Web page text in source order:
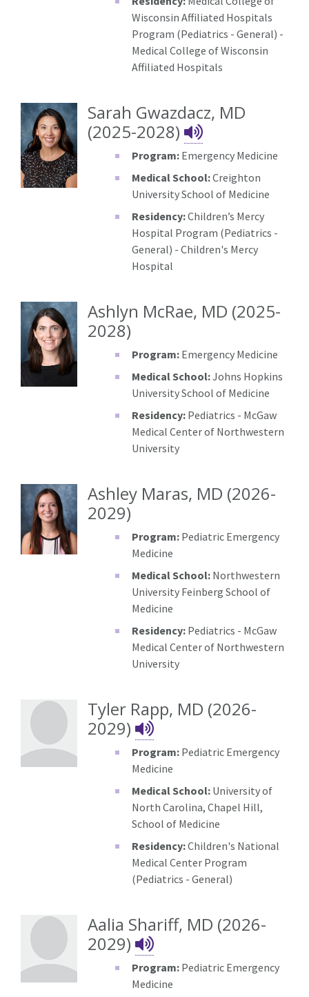
Wisconsin Affiliated Hospitals
Program (Pediatrics - General) -
Medical College of Wisconsin
Affiliated Hospitals
Sarah Gwazdacz, MD
(2025-2028)
Sarah
Program: Emergency Medicine
Medical School:Creighton
University School of Medicine
Residency:Children’s Mercy
Hospital Program (Pediatrics -
General) - Children's Mercy
Hospital
Ashlyn McRae, MD (2025-
2028)
Program: Emergency Medicine
Medical School:Johns Hopkins
University School of Medicine
Residency: Pediatrics - McGaw
Medical Center of Northwestern
University
Ashley Maras, MD (2026-
2029)
Program: Pediatric Emergency
Medicine
Medical School: Northwestern
University Feinberg School of
Medicine
Residency: Pediatrics - McGaw
Medical Center of Northwestern
University
Tyler Rapp, MD (2026-
2029)
Tyler Rapp's
Program: Pediatric Emergency
Medicine
Medical School: University of
North Carolina, Chapel Hill,
School of Medicine
Residency:Children's National
Medical Center Program
(Pediatrics - General)
Aalia Shariff, MD (2026-
2029)
Aalia Shariff's
Program: Pediatric Emergency
Medicine